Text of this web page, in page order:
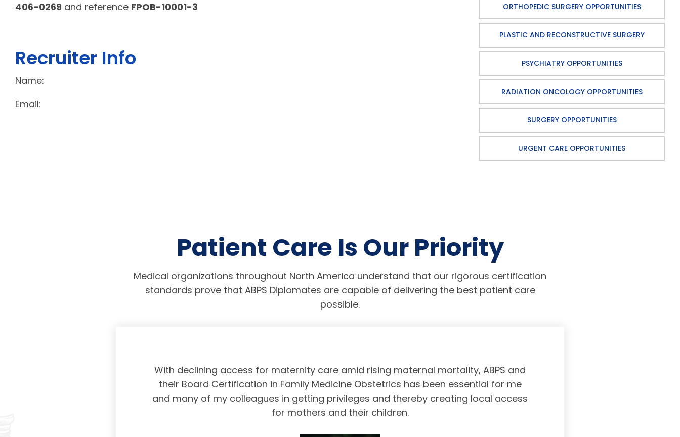
406-0269 and reference FPOB-10001-3
Recruiter Info
Name:
Email:
ORTHOPEDIC SURGERY OPPORTUNITIES
PLASTIC AND RECONSTRUCTIVE SURGERY
PSYCHIATRY OPPORTUNITIES
RADIATION ONCOLOGY OPPORTUNITIES
SURGERY OPPORTUNITIES
URGENT CARE OPPORTUNITIES
Patient Care Is Our Priority
Medical organizations throughout North America understand that our rigorous certification
standards prove that ABPS Diplomates are capable of delivering the best patient care
possible.
With declining access for maternity care amid rising maternal mortality, ABPS and
their Board Certification in Family Medicine Obstetrics has been essential for me
and many of my colleagues in getting privileges and thereby creating local access
for mothers and their children.